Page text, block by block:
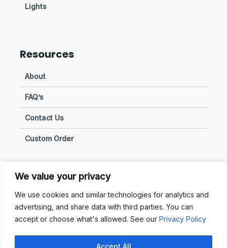
We value your privacy
We use cookies and similar technologies for analytics and
advertising, and share data with third parties. You can
accept or choose what's allowed. See our Privacy Policy
Accept All
Lights
Resources
About
FAQ’s
Contact Us
Custom Order
Privacy & Policies
Terms of Use